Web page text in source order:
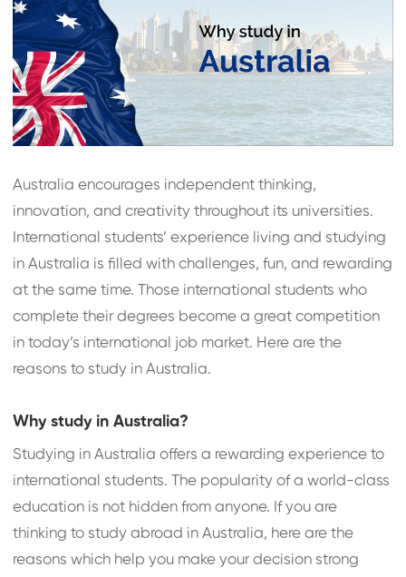
Australia encourages independent thinking,
innovation, and creativity throughout its universities.
International students’ experience living and studying
in Australia is filled with challenges, fun, and rewarding
at the same time. Those international students who
complete their degrees become a great competition
in today’s international job market. Here are the
reasons to study in Australia.
Why study in Australia?
Studying in Australia offers a rewarding experience to
international students. The popularity of a world-class
education is not hidden from anyone. If you are
thinking to study abroad in Australia, here are the
reasons which help you make your decision strong